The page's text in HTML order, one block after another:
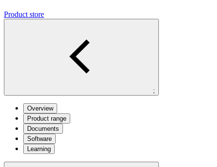
Product store
;
Overview
Product range
Documents
Software
Learning